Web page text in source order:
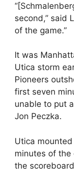
second,” said
of the game.”
It was
Utica storm
Pioneers
first seven
unable to put
Jon Peczka.
Utica
minutes of
the